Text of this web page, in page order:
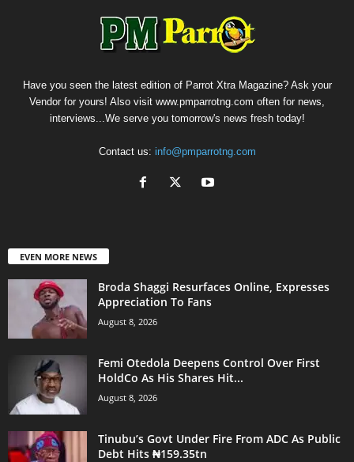
Have you seen the latest edition of Parrot Xtra Magazine? Ask your
Vendor for yours! Also visit www.pmparrotng.com often for news,
interviews...We serve you tomorrow's news fresh today!
Contact us: info@pmparrotng.com
EVEN MORE NEWS
Broda Shaggi Resurfaces Online, Expresses
Appreciation To Fans
August 8, 2026
Femi Otedola Deepens Control Over First
HoldCo As His Shares Hit...
August 8, 2026
Tinubu’s Govt Under Fire From ADC As Public
Debt Hits ₦159.35tn